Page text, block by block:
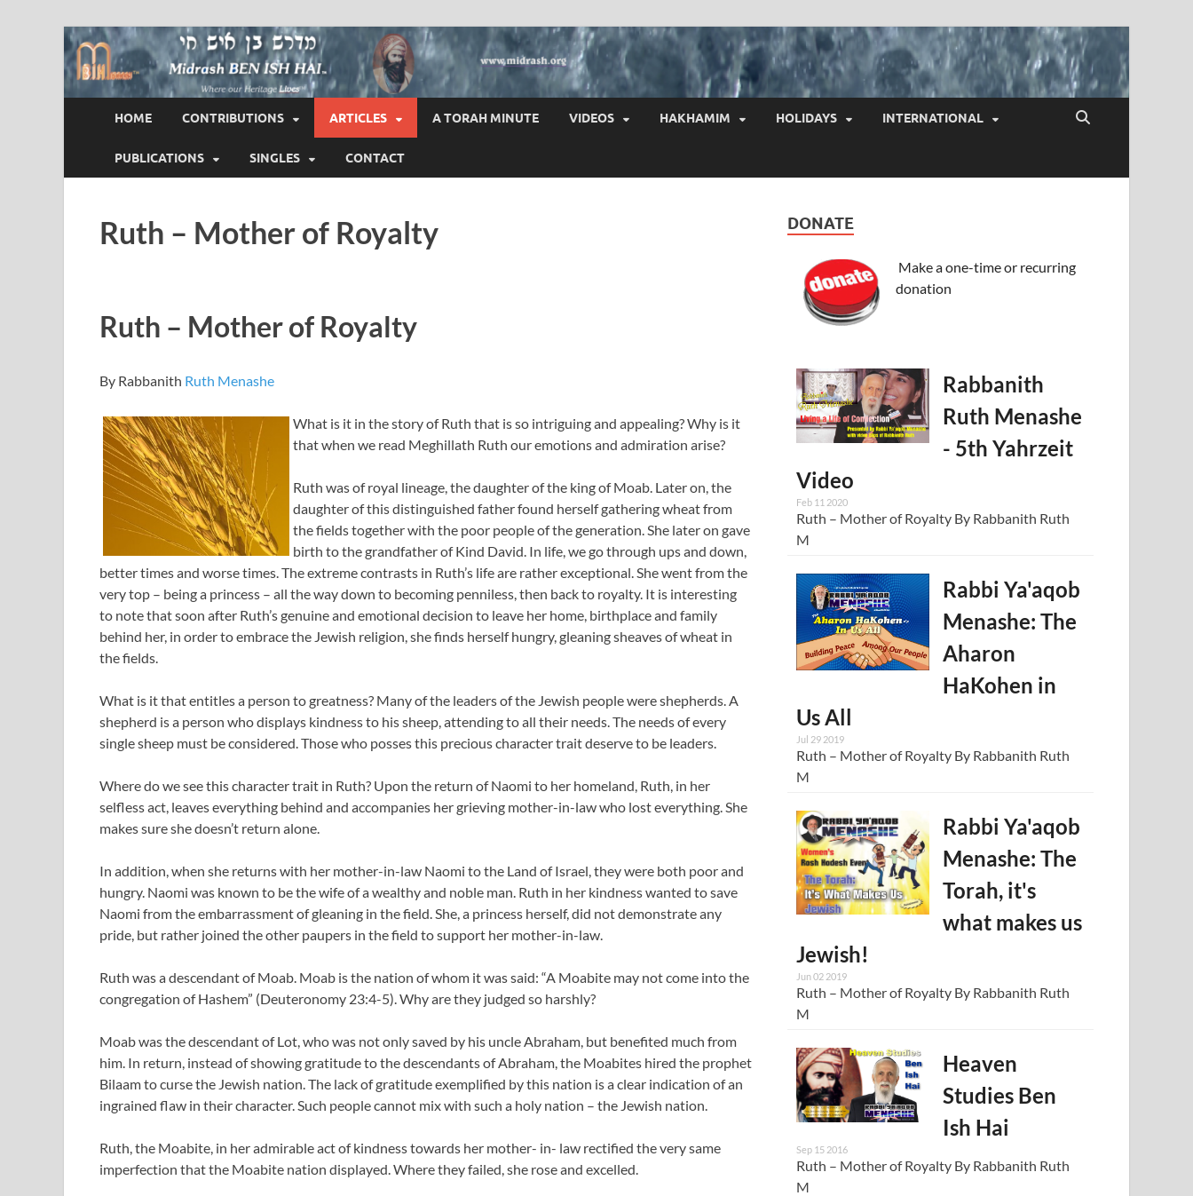
Midrash BEN ISH HAI
Where Our Heritage LIVES!™
HOME CONTRIBUTIONS ARTICLES A TORAH MINUTE VIDEOS HAKHAMIM HOLIDAYS INTERNATIONAL
PUBLICATIONS SINGLES CONTACT
Ruth – Mother of Royalty
Ruth – Mother of Royalty
By Rabbanith Ruth Menashe
What is it in the story of Ruth that is so intriguing and appealing? Why is it
that when we read Meghillath Ruth our emotions and admiration arise?
Ruth was of royal lineage, the daughter of the king of Moab. Later on, the
daughter of this distinguished father found herself gathering wheat from
the fields together with the poor people of the generation. She later on gave
birth to the grandfather of Kind David. In life, we go through ups and down,
better times and worse times. The extreme contrasts in Ruth’s life are rather exceptional. She went from the
very top – being a princess – all the way down to becoming penniless, then back to royalty. It is interesting
to note that soon after Ruth’s genuine and emotional decision to leave her home, birthplace and family
behind her, in order to embrace the Jewish religion, she finds herself hungry, gleaning sheaves of wheat in
the fields.
What is it that entitles a person to greatness? Many of the leaders of the Jewish people were shepherds. A
shepherd is a person who displays kindness to his sheep, attending to all their needs. The needs of every
single sheep must be considered. Those who posses this precious character trait deserve to be leaders.
Where do we see this character trait in Ruth? Upon the return of Naomi to her homeland, Ruth, in her
selfless act, leaves everything behind and accompanies her grieving mother-in-law who lost everything. She
makes sure she doesn’t return alone.
In addition, when she returns with her mother-in-law Naomi to the Land of Israel, they were both poor and
hungry. Naomi was known to be the wife of a wealthy and noble man. Ruth in her kindness wanted to save
Naomi from the embarrassment of gleaning in the field. She, a princess herself, did not demonstrate any
pride, but rather joined the other paupers in the field to support her mother-in-law.
Ruth was a descendant of Moab. Moab is the nation of whom it was said: “A Moabite may not come into the
congregation of Hashem” (Deuteronomy 23:4-5). Why are they judged so harshly?
Moab was the descendant of Lot, who was not only saved by his uncle Abraham, but benefited much from
him. In return, instead of showing gratitude to the descendants of Abraham, the Moabites hired the prophet
Bilaam to curse the Jewish nation. The lack of gratitude exemplified by this nation is a clear indication of an
ingrained flaw in their character. Such people cannot mix with such a holy nation – the Jewish nation.
Ruth, the Moabite, in her admirable act of kindness towards her mother- in- law rectified the very same
imperfection that the Moabite nation displayed. Where they failed, she rose and excelled.
DONATE
Make a one-time or recurring
donation
Rabbanith
Ruth Menashe
- 5th Yahrzeit
Video
Feb 11 2020
Ruth – Mother of Royalty By Rabbanith Ruth
M
Rabbi Ya'aqob
Menashe: The
Aharon
HaKohen in
Us All
Jul 29 2019
Ruth – Mother of Royalty By Rabbanith Ruth
M
Rabbi Ya'aqob
Menashe: The
Torah, it's
what makes us
Jewish!
Jun 02 2019
Ruth – Mother of Royalty By Rabbanith Ruth
M
Heaven
Studies Ben
Ish Hai
Sep 15 2016
Ruth – Mother of Royalty By Rabbanith Ruth
M